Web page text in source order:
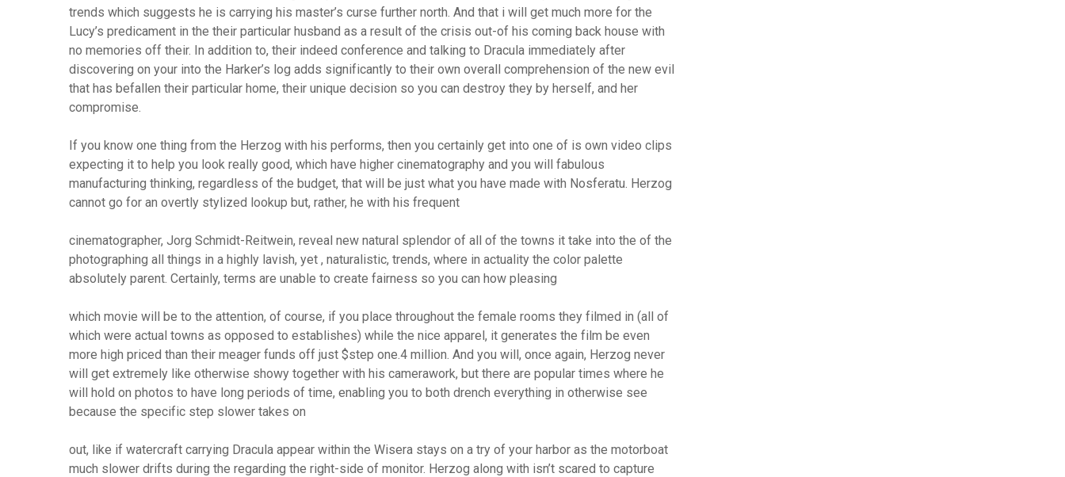
trends which suggests he is carrying his master’s curse further north. And that i will get much more for the
Lucy’s predicament in the their particular husband as a result of the crisis out-of his coming back house with
no memories off their. In addition to, their indeed conference and talking to Dracula immediately after
discovering on your into the Harker’s log adds significantly to their own overall comprehension of the new evil
that has befallen their particular home, their unique decision so you can destroy they by herself, and her
compromise.
If you know one thing from the Herzog with his performs, then you certainly get into one of is own video clips
expecting it to help you look really good, which have higher cinematography and you will fabulous
manufacturing thinking, regardless of the budget, that will be just what you have made with Nosferatu. Herzog
cannot go for an overtly stylized lookup but, rather, he with his frequent
cinematographer, Jorg Schmidt-Reitwein, reveal new natural splendor of all of the towns it take into the of the
photographing all things in a highly lavish, yet , naturalistic, trends, where in actuality the color palette
absolutely parent. Certainly, terms are unable to create fairness so you can how pleasing
which movie will be to the attention, of course, if you place throughout the female rooms they filmed in (all of
which were actual towns as opposed to establishes) while the nice apparel, it generates the film be even
more high priced than their meager funds off just $step one.4 million. And you will, once again, Herzog never
will get extremely like otherwise showy together with his camerawork, but there are popular times where he
will hold on photos to have long periods of time, enabling you to both drench everything in otherwise see
because the specific step slower takes on
out, like if watercraft carrying Dracula appear within the Wisera stays on a try of your harbor as the motorboat
much slower drifts during the regarding the right-side of monitor. Herzog along with isn’t scared to capture